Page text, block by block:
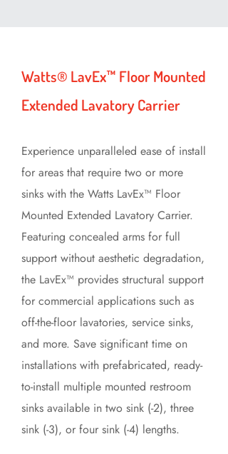
Watts® LavEx™ Floor Mounted
Extended Lavatory Carrier
Experience unparalleled ease of install
for areas that require two or more
sinks with the Watts LavEx™ Floor
Mounted Extended Lavatory Carrier.
Featuring concealed arms for full
support without aesthetic degradation,
the LavEx™ provides structural support
for commercial applications such as
off-the-floor lavatories, service sinks,
and more. Save significant time on
installations with prefabricated, ready-
to-install multiple mounted restroom
sinks available in two sink (-2), three
sink (-3), or four sink (-4) lengths.